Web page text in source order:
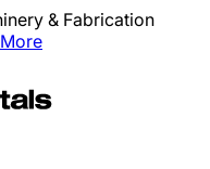
& Fabrication